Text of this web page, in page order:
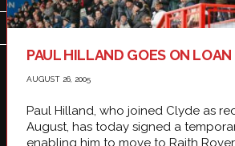
PAUL HILLAND GOES ON
AUGUST 26, 2005
Paul Hilland, who joined Clyde as
August, has today signed a
enabling him to move to Raith